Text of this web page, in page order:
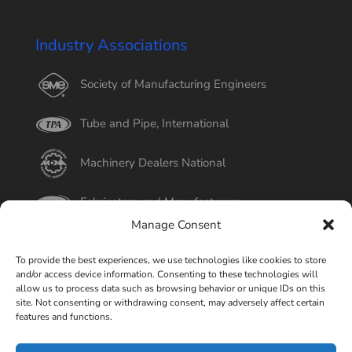
Manage Consent
To provide the best experiences, we use technologies like cookies to store
and/or access device information. Consenting to these technologies will
allow us to process data such as browsing behavior or unique IDs on this
site. Not consenting or withdrawing consent, may adversely affect certain
features and functions.
Industry Associations
Society of Manufacturing Engineers
Tube and Pipe, International
Machinery Dealers National
Fabricators and Manufacturers
Better Business Bureau
Select Page